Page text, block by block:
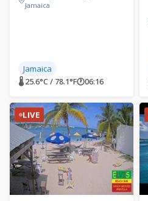
Jamaica
Jamaica
🌡 25.6°C / 78.1°F🕐06:16
LIVE